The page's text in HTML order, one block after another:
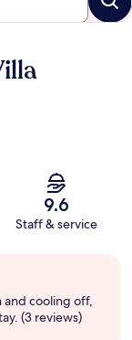
9.6
Staff & service
and cooling off,
(3 reviews)